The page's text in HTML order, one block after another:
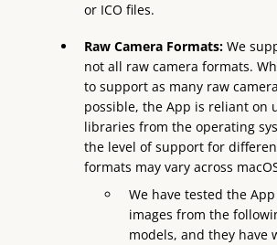
or ICO files.
Raw Camera Formats:We
not all raw camera formats.
to support as many raw
possible, the App is reliant on
libraries from the operating
the level of support for
formats may vary across
We have tested the
images from the
models, and they have